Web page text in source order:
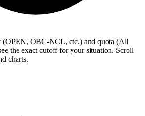
(OPEN, OBC-NCL, etc.) and quota (All
the exact cutoff for your situation. Scroll
charts.